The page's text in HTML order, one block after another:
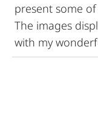
present some
The images
with my